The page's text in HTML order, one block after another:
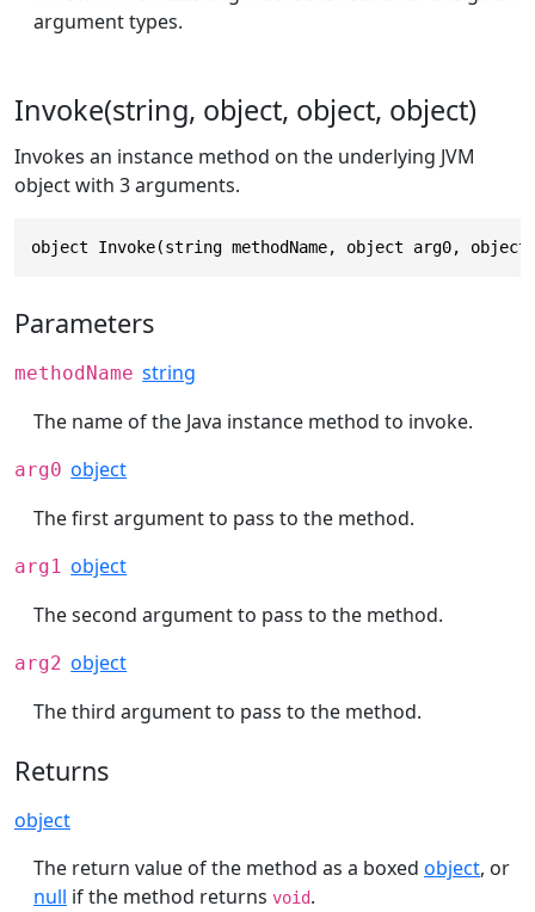
argument types.
Invoke(string, object, object, object)
Invokes an instance method on the underlying JVM
object with 3 arguments.
object Invoke(string methodName, object arg0,
Parameters
methodName string
The name of the Java instance method to invoke.
arg0 object
The first argument to pass to the method.
arg1 object
The second argument to pass to the method.
arg2 object
The third argument to pass to the method.
Returns
object
The return value of the method as a boxed object, or
null if the method returns void.